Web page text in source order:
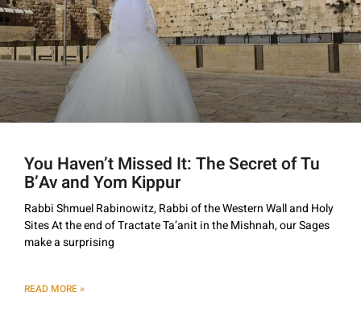
You Haven’t Missed It: The Secret of Tu
B’Av and Yom Kippur
Rabbi Shmuel Rabinowitz, Rabbi of the Western Wall and Holy
Sites At the end of Tractate Ta’anit in the Mishnah, our Sages
make a surprising
READ MORE »